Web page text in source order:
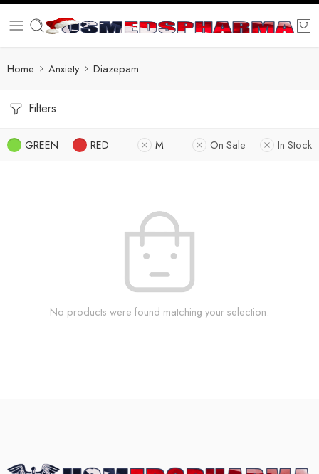
Home Anxiety Diazepam
Filters
GREEN RED M On Sale In Stock
No products were found matching your selection.